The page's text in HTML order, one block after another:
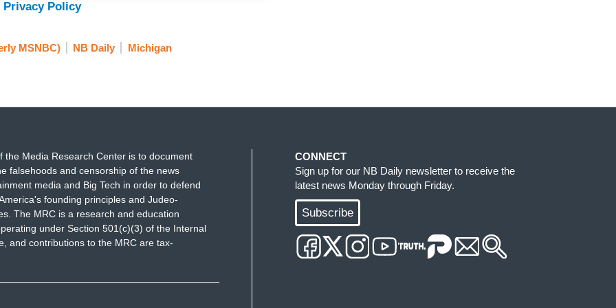
on the other side of the party who are saying,
along.
axes and it gets very sort of difficult to
there is a rising sort of avowedly white
part of the party that is sort of ordering,
not just criticism of the Israeli government,
world actor, and as Jews as the single
Privacy Policy
MSNBC) NB Daily Michigan
the Media Research Center is to document
falsehoods and censorship of the news
media and Big Tech in order to defend
founding principles and Judeo-
The MRC is a research and education
under Section 501(c)(3) of the Internal
and contributions to the MRC are tax-
CONNECT
Sign up for our NB Daily newsletter to receive the
latest news Monday through Friday.
Subscribe